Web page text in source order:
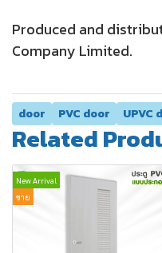
Produced and
Company Limited.
door PVC door UPVC
Related
New Arrival
ขาย